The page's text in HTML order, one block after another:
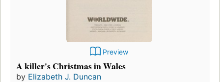
Preview
A killer's Christmas in Wales
by Elizabeth J. Duncan